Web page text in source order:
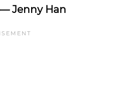
— Jenny Han